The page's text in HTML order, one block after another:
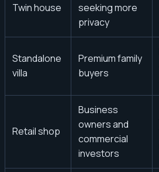
Twin house
seeking more
privacy
Standalone
villa
Premium family
buyers
Retail shop
Business
owners and
commercial
investors